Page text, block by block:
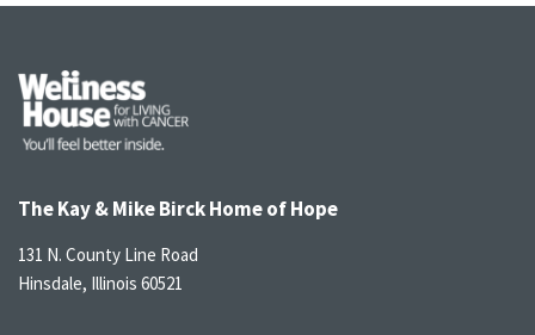
The Kay & Mike Birck Home of Hope
131 N. County Line Road
Hinsdale, Illinois 60521